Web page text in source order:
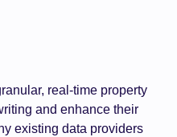
real-time property
and enhance their
existing data providers